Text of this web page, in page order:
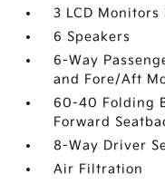
3 LCD
6 Speakers
6-Way
and Fore/Aft
60-40 Folding
Forward
8-Way Driver
Air Filtration